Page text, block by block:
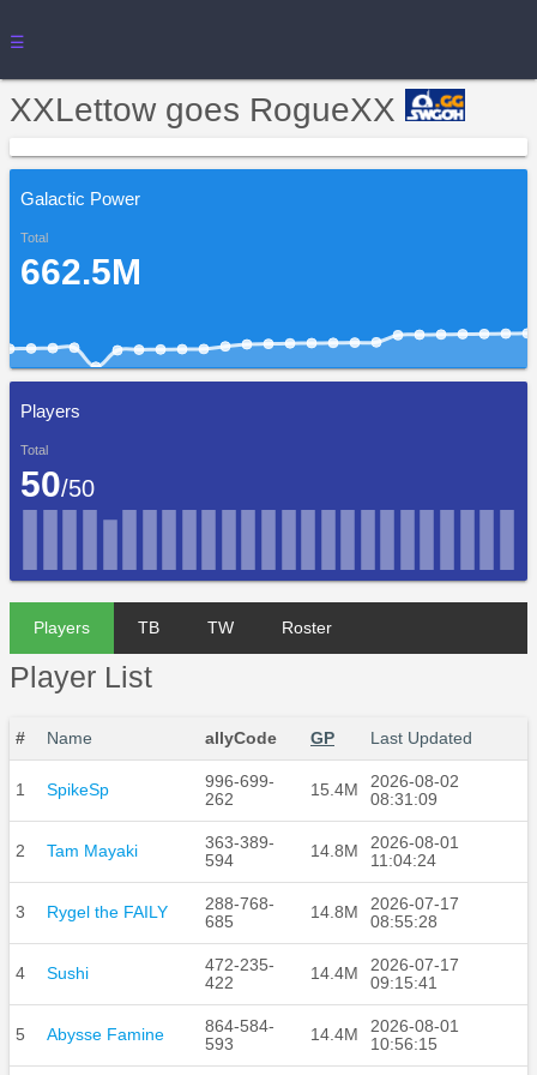
☰
XXLettow goes RogueXX
Galactic Power
Total
662.5M
Players
Total
50/50
Players TB TW Roster
Player List
# Name allyCode GP Last Updated
1 SpikeSp
996-699-
262
15.4M
2026-08-02
08:31:09
2 Tam Mayaki
363-389-
594
14.8M
2026-08-01
11:04:24
3 Rygel the FAILY
288-768-
685
14.8M
2026-07-17
08:55:28
4 Sushi
472-235-
422
14.4M
2026-07-17
09:15:41
5 Abysse Famine
864-584-
593
14.4M
2026-08-01
10:56:15